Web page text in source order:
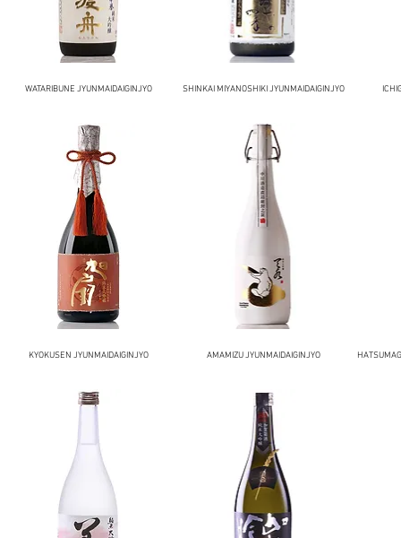
WATARIBUNE JYUNMAIDAIGINJYO SHINKAI MIYANOSHIKI JYUNMAIDAIGINJYO
KYOKUSEN JYUNMAIDAIGINJYO AMAMIZU JYUNMAIDAIGINJYO